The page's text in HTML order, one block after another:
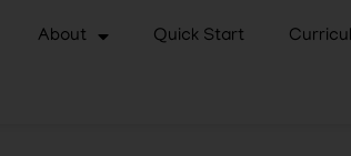
About Quick Start